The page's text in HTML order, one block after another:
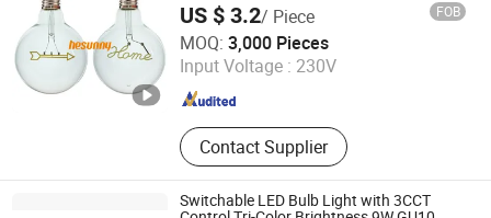
US $ 3.2/ Piece FOB
MOQ: 3,000 Pieces
Input Voltage : 230V
Contact Supplier
JIANGSU STAR LIGHTING CO., LTD.
Jiangsu , China Since 2020
Switchable LED Bulb Light with 3CCT